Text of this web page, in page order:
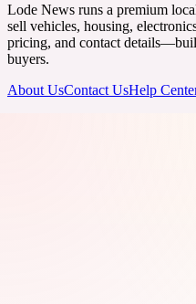
Lode News runs a premium
sell vehicles, housing,
pricing, and contact
buyers.
About UsContact UsHelp